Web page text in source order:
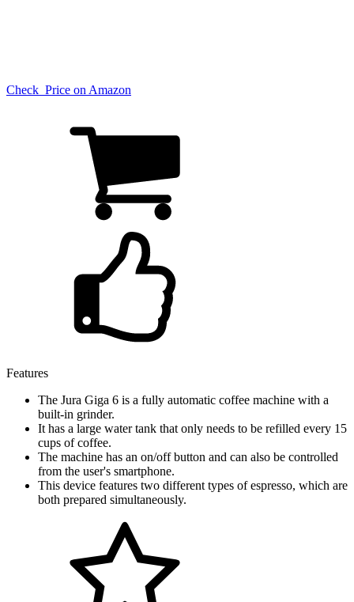
Check Price on Amazon
Features
The Jura Giga 6 is a fully automatic coffee machine with a
built-in grinder.
It has a large water tank that only needs to be refilled every 15
cups of coffee.
The machine has an on/off button and can also be controlled
from the user's smartphone.
This device features two different types of espresso, which are
both prepared simultaneously.